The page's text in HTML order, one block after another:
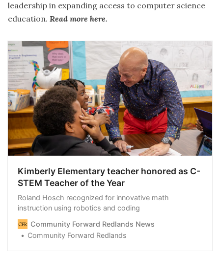
leadership in expanding access to computer science
education. Read more here.
Kimberly Elementary teacher honored as C-
STEM Teacher of the Year
Roland Hosch recognized for innovative math
instruction using robotics and coding
Community Forward Redlands News
Community Forward Redlands